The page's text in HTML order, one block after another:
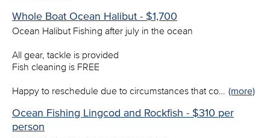
Whole Boat Ocean Halibut - $1,700
Ocean Halibut Fishing after july in the ocean
All gear, tackle is provided
Fish cleaning is FREE
Happy to reschedule due to circumstances that co… (more)
Ocean Fishing Lingcod and Rockfish - $310 per
person